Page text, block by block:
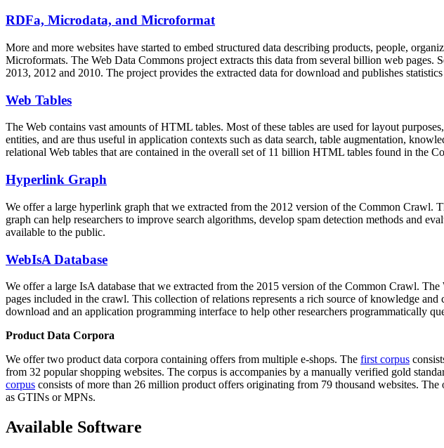
RDFa, Microdata, and Microformat
More and more websites have started to embed structured data describing products, people,
Microformats. The Web Data Commons project extracts this data from several billion web
2013, 2012 and 2010. The project provides the extracted data for download and publishes
Web Tables
The Web contains vast amounts ofHTML tables. Most of these tables are used for layout
entities, and are thus useful in application contexts such as data search, table augmentation,
relational Web tables that are contained in the overall set of 11 billion HTML tables found in the
Hyperlink Graph
We offer a large hyperlink graph that we extracted from the 2012 version of the Common Crawl.
graph can help researchers to improve search algorithms, develop spam detection methods and
available to the public.
WebIsA Database
We offer a large IsA database that we extracted from the 2015 version of the Common Crawl.
pages included in the crawl. This collection of relations represents a rich source of knowledge
download and an application programming interface to help other researchers programmatically
Product Data Corpora
We offer two product data corpora containing offers from multiple e-shops. The first corpus
from 32 popular shopping websites. The corpus is accompanies by a manually verified gold
corpus consists of more than 26 million product offers originating from 79 thousand websites.
as GTINs or MPNs.
Available Software